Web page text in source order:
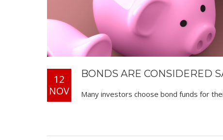
12
NOV
BONDS ARE CONSIDERED
Many investors choose bond funds for